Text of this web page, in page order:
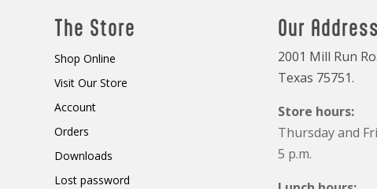
The Store
Shop Online
Visit Our Store
Account
Orders
Downloads
Lost password
Our Address
2001 Mill Run
Texas 75751.
Store hours:
Thursday and
5 p.m.